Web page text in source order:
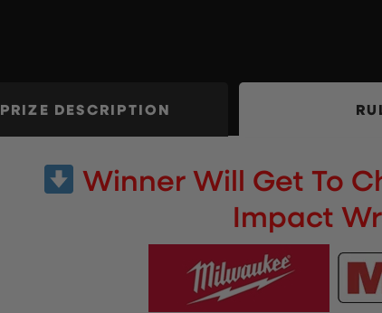
PRIZE DESCRIPTION
Winner Will Get To
Impact